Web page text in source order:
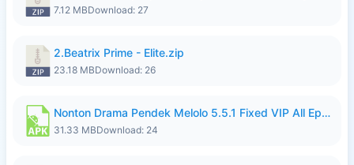
7.12 MBDownload: 27
2.Beatrix Prime - Elite.zip
23.18 MBDownload: 26
Nonton Drama Pendek Melolo 5.5.1 Fixed VIP All Episodes Unlocked No Ads Fix Bug.apk
31.33 MBDownload: 24